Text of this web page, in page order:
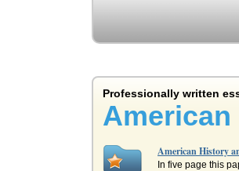
Professionally written
American History
In five page this